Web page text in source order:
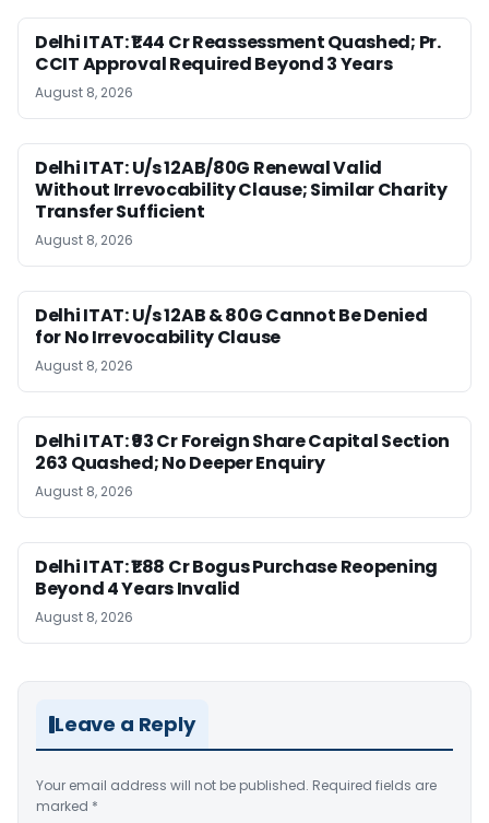
Delhi ITAT: ₹1.44 Cr Reassessment Quashed; Pr.
CCIT Approval Required Beyond 3 Years
August 8, 2026
Delhi ITAT: U/s 12AB/80G Renewal Valid
Without Irrevocability Clause; Similar Charity
Transfer Sufficient
August 8, 2026
Delhi ITAT: U/s 12AB & 80G Cannot Be Denied
for No Irrevocability Clause
August 8, 2026
Delhi ITAT: ₹93 Cr Foreign Share Capital Section
263 Quashed; No Deeper Enquiry
August 8, 2026
Delhi ITAT: ₹1.88 Cr Bogus Purchase Reopening
Beyond 4 Years Invalid
August 8, 2026
Leave a Reply
Your email address will not be published. Required fields are
marked *